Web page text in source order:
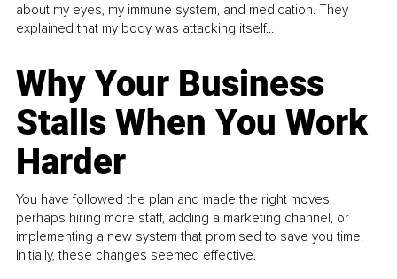
about my eyes, my immune system, and medication. They
explained that my body was attacking itself...
Why Your Business
Stalls When You Work
Harder
You have followed the plan and made the right moves,
perhaps hiring more staff, adding a marketing channel, or
implementing a new system that promised to save you time.
Initially, these changes seemed effective.